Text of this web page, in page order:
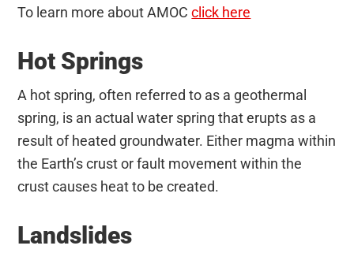
To learn more about AMOCclick here
Hot Springs
A hot spring, often referred to as a geothermal
spring, is an actual water spring that erupts as a
result of heated groundwater. Either magma within
the Earth’s crust or fault movement within the
crust causes heat to be created.
Landslides